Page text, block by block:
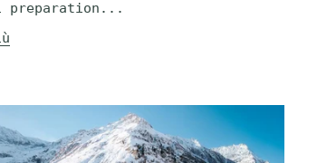
preparation...